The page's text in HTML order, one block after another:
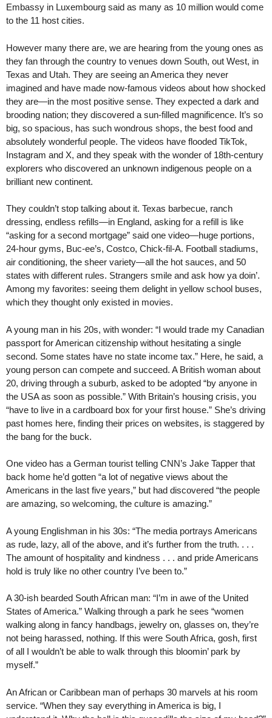
Embassy in Luxembourg said as many as 10 million would come
to the 11 host cities.
However many there are, we are hearing from the young ones as
they fan through the country to venues down South, out West, in
Texas and Utah. They are seeing an America they never
imagined and have made now-famous videos about how shocked
they are—in the most positive sense. They expected a dark and
brooding nation; they discovered a sun-filled magnificence. It’s so
big, so spacious, has such wondrous shops, the best food and
absolutely wonderful people. The videos have flooded TikTok,
Instagram and X, and they speak with the wonder of 18th-century
explorers who discovered an unknown indigenous people on a
brilliant new continent.
They couldn’t stop talking about it. Texas barbecue, ranch
dressing, endless refills—in England, asking for a refill is like
“asking for a second mortgage” said one video—huge portions,
24-hour gyms, Buc-ee’s, Costco, Chick-fil-A. Football stadiums,
air conditioning, the sheer variety—all the hot sauces, and 50
states with different rules. Strangers smile and ask how ya doin’.
Among my favorites: seeing them delight in yellow school buses,
which they thought only existed in movies.
A young man in his 20s, with wonder: “I would trade my Canadian
passport for American citizenship without hesitating a single
second. Some states have no state income tax.” Here, he said, a
young person can compete and succeed. A British woman about
20, driving through a suburb, asked to be adopted “by anyone in
the USA as soon as possible.” With Britain’s housing crisis, you
“have to live in a cardboard box for your first house.” She’s driving
past homes here, finding their prices on websites, is staggered by
the bang for the buck.
One video has a German tourist telling CNN’s Jake Tapper that
back home he’d gotten “a lot of negative views about the
Americans in the last five years,” but had discovered “the people
are amazing, so welcoming, the culture is amazing.”
A young Englishman in his 30s: “The media portrays Americans
as rude, lazy, all of the above, and it’s further from the truth. . . .
The amount of hospitality and kindness . . . and pride Americans
hold is truly like no other country I’ve been to.”
A 30-ish bearded South African man: “I’m in awe of the United
States of America.” Walking through a park he sees “women
walking along in fancy handbags, jewelry on, glasses on, they’re
not being harassed, nothing. If this were South Africa, gosh, first
of all I wouldn’t be able to walk through this bloomin’ park by
myself.”
An African or Caribbean man of perhaps 30 marvels at his room
service. “When they say everything in America is big, I